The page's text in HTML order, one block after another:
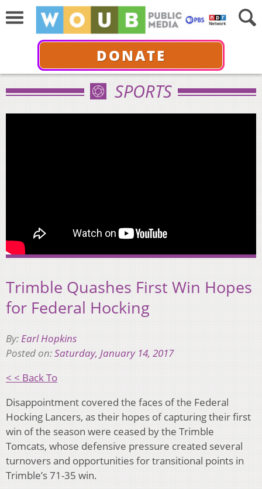
DONATE
SPORTS
Trimble Quashes First Win Hopes
for Federal Hocking
By:Earl Hopkins
Posted on:Saturday, January 14, 2017
< < Back To
Disappointment covered the faces of the Federal
Hocking Lancers, as their hopes of capturing their first
win of the season were ceased by the Trimble
Tomcats, whose defensive pressure created several
turnovers and opportunities for transitional points in
Trimble’s 71-35 win.